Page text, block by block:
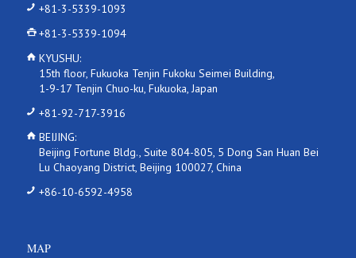
+81-3-5339-1093
+81-3-5339-1094
KYUSHU:
15th floor, Fukuoka Tenjin Fukoku Seimei Building,
1-9-17 Tenjin Chuo-ku, Fukuoka, Japan
+81-92-717-3916
BEIJING:
Beijing Fortune Bldg., Suite 804-805, 5 Dong San Huan Bei
Lu Chaoyang District, Beijing 100027, China
+86-10-6592-4958
MAP